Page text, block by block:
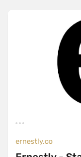
ernestly.co